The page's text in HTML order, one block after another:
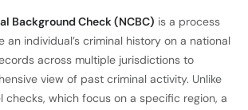
Background Check (NCBC) is a process
an individual’s criminal history on a national
across multiple jurisdictions to
view of past criminal activity. Unlike
checks, which focus on a specific region, a